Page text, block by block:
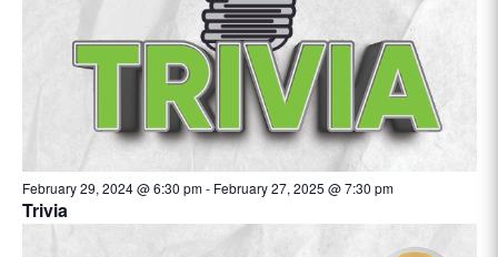
February 29, 2024 @ 6:30 pm- February 27, 2025 @ 7:30 pm
Trivia